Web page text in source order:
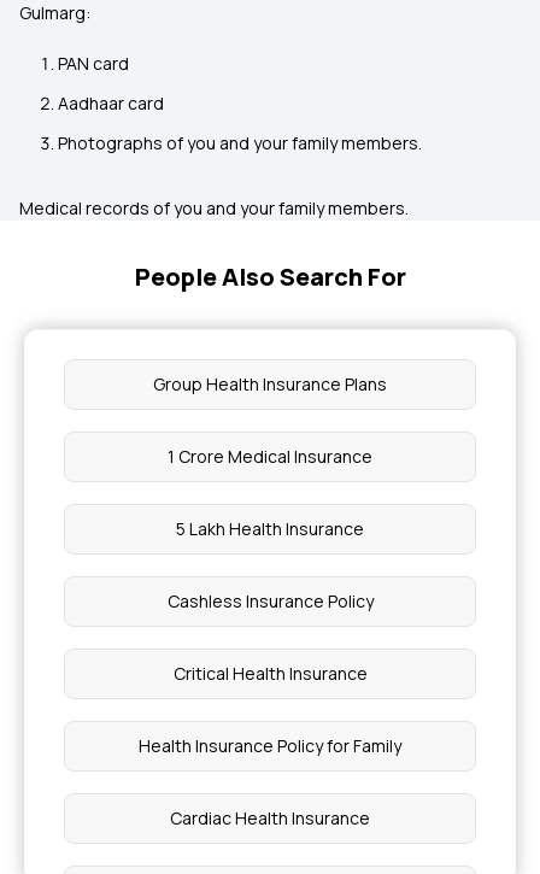
Gulmarg:
PAN card
Aadhaar card
Photographs of you and your family members.
Medical records of you and your family members.
People Also Search For
Group Health Insurance Plans
1 Crore Medical Insurance
5 Lakh Health Insurance
Cashless Insurance Policy
Critical Health Insurance
Health Insurance Policy for Family
Cardiac Health Insurance